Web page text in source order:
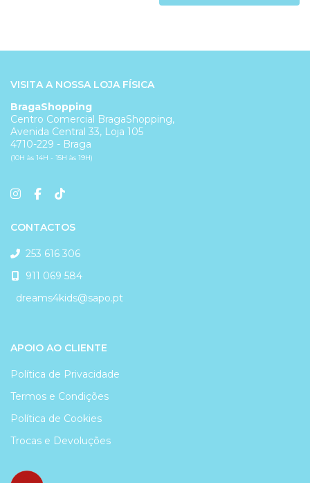
VISITA A NOSSA LOJA FÍSICA
BragaShopping
Centro Comercial BragaShopping,
Avenida Central 33, Loja 105
4710-229 - Braga
(10H às 14H - 15H às 19H)
CONTACTOS
253 616 306
911 069 584
dreams4kids@sapo.pt
APOIO AO CLIENTE
Política de Privacidade
Termos e Condições
Política de Cookies
Trocas e Devoluções